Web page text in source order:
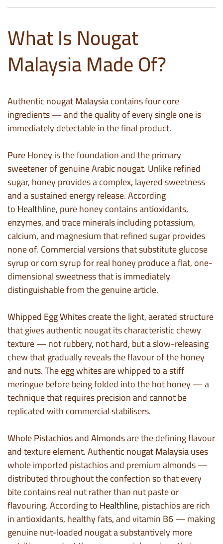
What Is Nougat
Malaysia Made Of?
Authenticnougat Malaysiacontains four core
ingredients — and the quality of every single one is
immediately detectable in the final product.
Pure Honeyis the foundation and the primary
sweetener of genuine Arabic nougat. Unlike refined
sugar, honey provides a complex, layered sweetness
and a sustained energy release. According
toHealthline, pure honey contains antioxidants,
enzymes, and trace minerals including potassium,
calcium, and magnesium that refined sugar provides
none of. Commercial versions that substitute glucose
syrup or corn syrup for real honey produce a flat, one-
dimensional sweetness that is immediately
distinguishable from the genuine article.
Whipped Egg Whitescreate the light, aerated structure
that gives authentic nougat its characteristic chewy
texture — not rubbery, not hard, but a slow-releasing
chew that gradually reveals the flavour of the honey
and nuts. The egg whites are whipped to a stiff
meringue before being folded into the hot honey — a
technique that requires precision and cannot be
replicated with commercial stabilisers.
Whole Pistachios and Almondsare the defining flavour
and texture element. Authenticnougat Malaysiauses
whole imported pistachios and premium almonds —
distributed throughout the confection so that every
bite contains real nut rather than nut paste or
flavouring. According toHealthline, pistachios are rich
in antioxidants, healthy fats, and vitamin B6 — making
genuine nut-loaded nougat a substantively more